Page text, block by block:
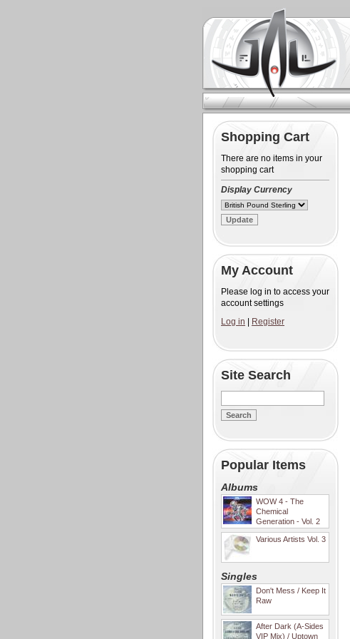
Shopping Cart
There are no items in your
shopping cart
Display Currency
My Account
Please log in to access your
account settings
Log in
Register
Site Search
Popular Items
Albums
WOW 4 - The
Chemical
Generation - Vol. 2
Various Artists Vol. 3
Singles
Don't Mess / Keep It
Raw
After Dark (A-Sides
VIP Mix) / Uptown